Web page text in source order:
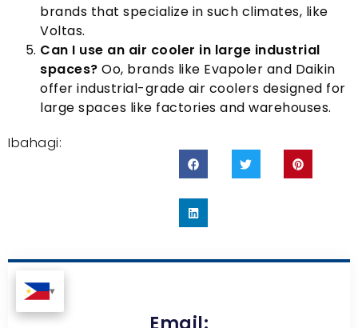
brands that specialize in such climates, like
Voltas.
Can I use an air cooler in large industrial
spaces? Oo, brands like Evapoler and Daikin
offer industrial-grade air coolers designed for
large spaces like factories and warehouses.
Ibahagi: